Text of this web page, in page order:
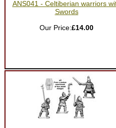
ANS041 - Celtiberian warriors
Swords
Our Price:£14.00